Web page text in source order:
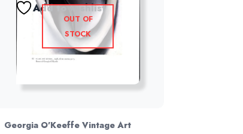
OUT OF
STOCK
Add to wishlist
Georgia O'Keeffe Vintage Art